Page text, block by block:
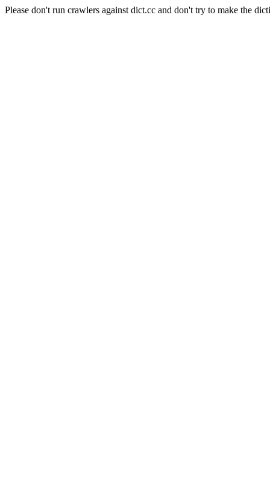
Please don't run crawlers against dict.cc and don't try to make the